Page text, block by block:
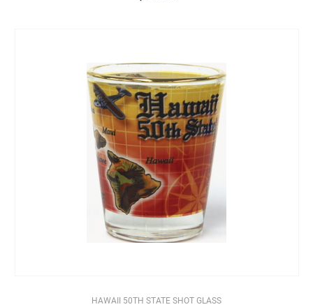
HAWAII 50TH STATE SHOT GLASS